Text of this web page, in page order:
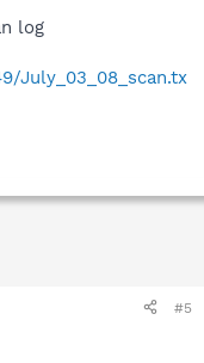
log
July_03_08_scan.tx
#5